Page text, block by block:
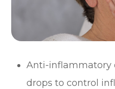
Anti-inflammatory
drops to control